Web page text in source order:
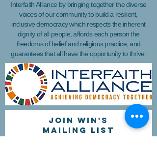
Interfaith Alliance by bringing together the diverse
voices of our community to build a resilient,
inclusive democracy which respects the inherent
dignity of all people, affords each person the
freedoms of belief and religious practice, and
guarantees that all have the opportunity to thrive.
Join WIN'S
Mailing list